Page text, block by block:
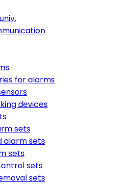
for alarms
devices
sets
alarm sets
sets
sets
sets